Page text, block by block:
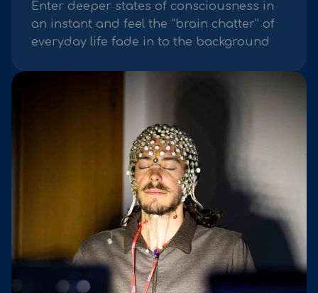
Enter deeper states of consciousness in
an instant and feel the “brain chatter” of
everyday life fade in to the background